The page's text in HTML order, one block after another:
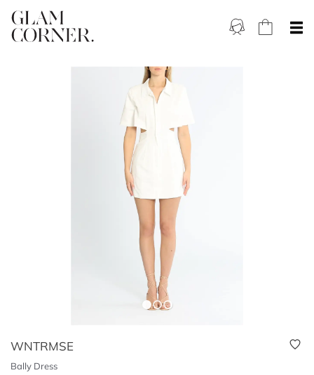
WNTRMSE
Bally Dress